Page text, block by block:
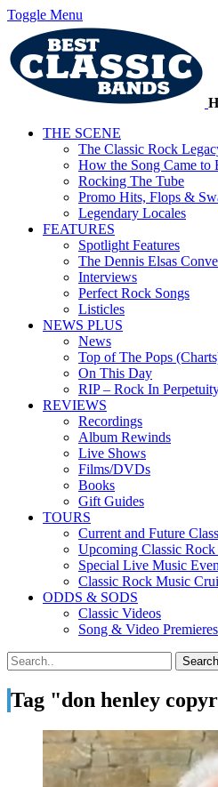
Toggle Menu
THE SCENE
The Classic Rock
How the Song Came to
Rocking The Tube
Promo Hits, Flops &
Legendary Locales
FEATURES
Spotlight Features
The Dennis Elsas
Interviews
Perfect Rock Songs
Listicles
NEWS PLUS
News
Top of The Pops
On This Day
RIP – Rock In
REVIEWS
Recordings
Album Rewinds
Live Shows
Films/DVDs
Books
Gift Guides
TOURS
Current and Future
Upcoming Classic Rock
Special Live Music
Classic Rock Music
ODDS & SODS
Classic Videos
Song & Video Premieres
Tag "don henley